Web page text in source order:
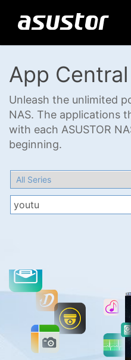
App Central
Unleash the unlimited
NAS. The applications
with each ASUSTOR
beginning.